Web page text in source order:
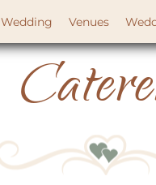
Wedding Venues